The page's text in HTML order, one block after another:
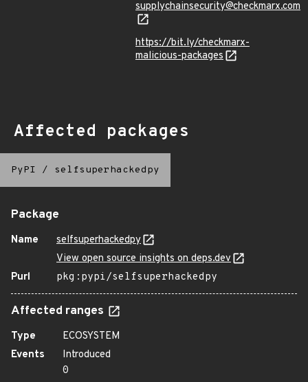
supplychainsecurity@checkmarx.com
https://bit.ly/checkmarx-
malicious-packages
Affected packages
PyPI / selfsuperhackedpy
Package
Name
selfsuperhackedpy
View open source insights on deps.dev
Purl
pkg:pypi/selfsuperhackedpy
Affected ranges
Type
ECOSYSTEM
Events
Introduced
0